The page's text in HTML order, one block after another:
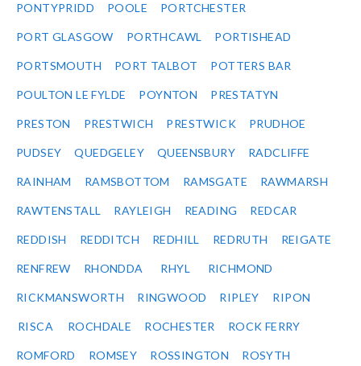
PONTYPRIDD POOLE PORTCHESTER
PORT GLASGOW PORTHCAWL PORTISHEAD
PORTSMOUTH PORT TALBOT POTTERS BAR
POULTON LE FYLDE POYNTON PRESTATYN
PRESTON PRESTWICH PRESTWICK PRUDHOE
PUDSEY QUEDGELEY QUEENSBURY RADCLIFFE
RAINHAM RAMSBOTTOM RAMSGATE RAWMARSH
RAWTENSTALL RAYLEIGH READING REDCAR
REDDISH REDDITCH REDHILL REDRUTH REIGATE
RENFREW RHONDDA RHYL RICHMOND
RICKMANSWORTH RINGWOOD RIPLEY RIPON
RISCA ROCHDALE ROCHESTER ROCK FERRY
ROMFORD ROMSEY ROSSINGTON ROSYTH